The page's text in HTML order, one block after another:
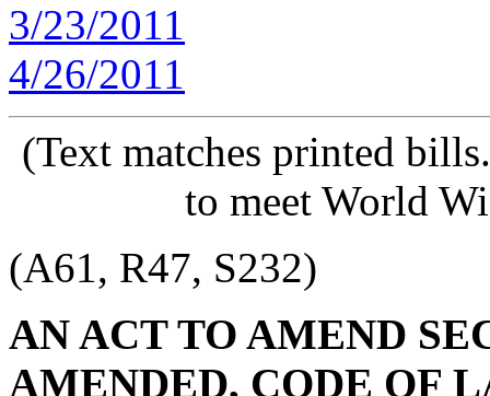
3/23/2011
4/26/2011
(Text matches printed
to meet World
(A61, R47, S232)
AN ACT TO AMEND
AMENDED, CODE OF